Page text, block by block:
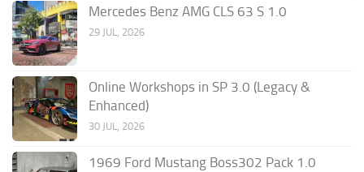
Mercedes Benz AMG CLS 63 S 1.0
29 JUL, 2026
Online Workshops in SP 3.0 (Legacy &
Enhanced)
30 JUL, 2026
1969 Ford Mustang Boss302 Pack 1.0